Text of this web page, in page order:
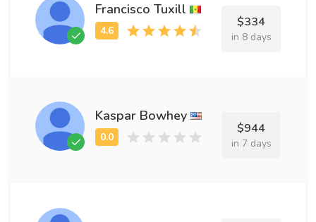
Francisco Tuxill
$334
in 8 days
Kaspar Bowhey
$944
in 7 days